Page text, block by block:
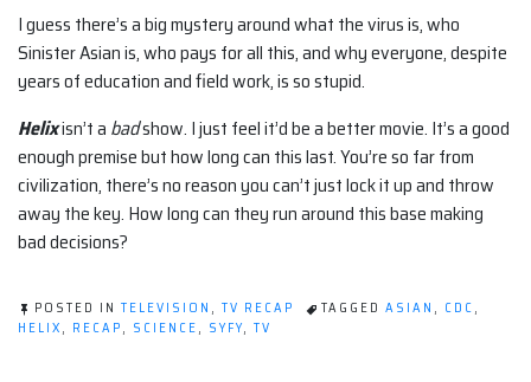
I guess there’s a big mystery around what the virus is, who
Sinister Asian is, who pays for all this, and why everyone, despite
years of education and field work, is so stupid.
Helixisn’t a badshow. I just feel it’d be a better movie. It’s a good
enough premise but how long can this last. You’re so far from
civilization, there’s no reason you can’t just lock it up and throw
away the key. How long can they run around this base making
bad decisions?
POSTED IN TELEVISION, TV RECAP TAGGED ASIAN, CDC,
HELIX, RECAP, SCIENCE, SYFY, TV